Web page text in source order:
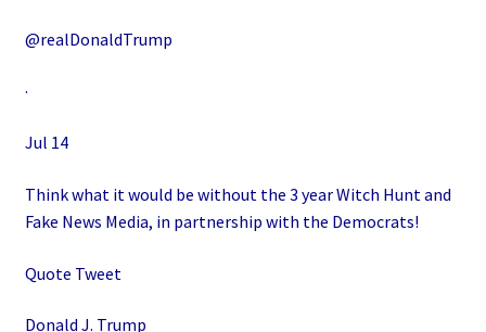
@realDonaldTrump
·
Jul 14
Think what it would be without the 3 year Witch Hunt and
Fake News Media, in partnership with the Democrats!
Quote Tweet
Donald J. Trump